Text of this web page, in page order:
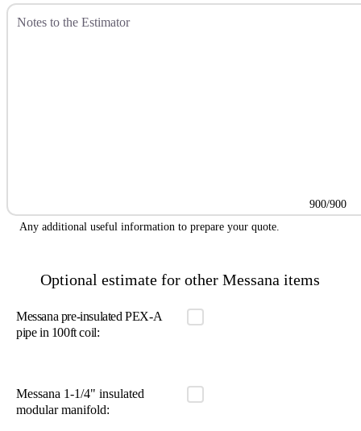
Notes to the Estimator
900/900
Any additional useful information to prepare your quote.
Optional estimate for other Messana items
Messana pre-insulated PEX-A
pipe in 100ft coil:
Messana 1-1/4" insulated
modular manifold: